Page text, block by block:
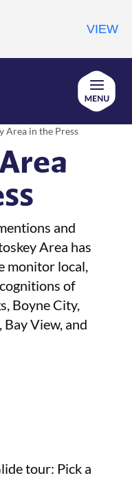
Area in the Press
and
Area has
monitor local,
of
Boyne City,
View, and
tour: Pick a
VIEW